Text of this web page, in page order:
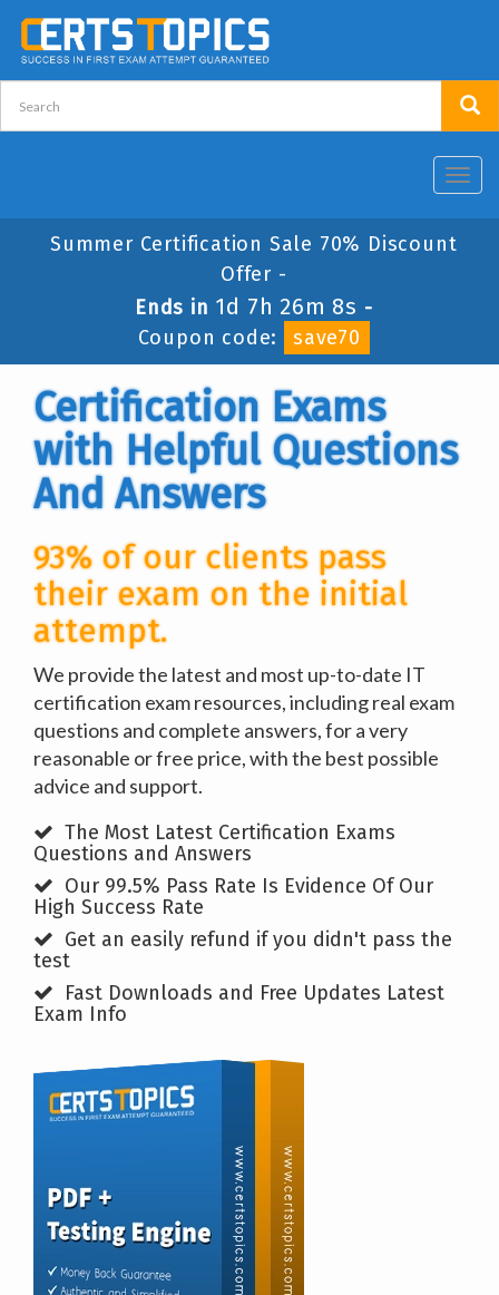
Summer Certification Sale 70% Discount
Offer -
Ends in 1d 7h 26m 7s -
Coupon code:
save70
Certification Exams
with Helpful Questions
And Answers
93% of our clients pass
their exam on the initial
attempt.
We provide the latest and most up-to-date IT
certification exam resources, including real exam
questions and complete answers, for a very
reasonable or free price, with the best possible
advice and support.
The Most Latest Certification Exams
Questions and Answers
Our 99.5% Pass Rate Is Evidence Of Our
High Success Rate
Get an easily refund if you didn't pass the
test
Fast Downloads and Free Updates Latest
Exam Info